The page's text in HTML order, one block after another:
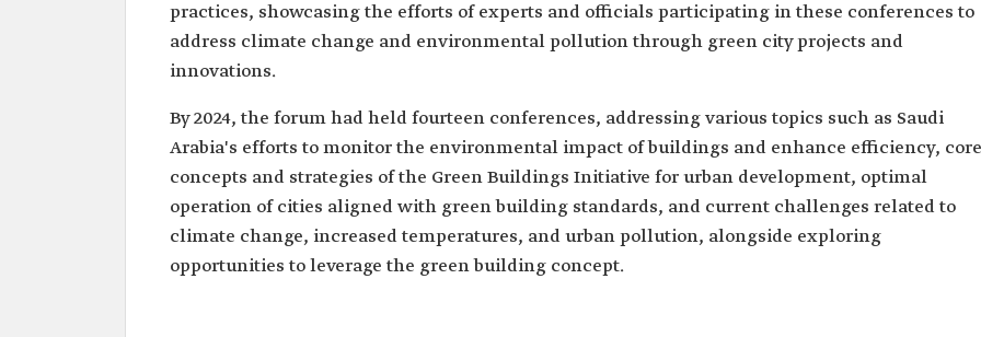
practices, showcasing the efforts of experts and officials participating in these conferences to
address climate change and environmental pollution through green city projects and
innovations.
By 2024, the forum had held fourteen conferences, addressing various topics such as Saudi
Arabia's efforts to monitor the environmental impact of buildings and enhance efficiency, core
concepts and strategies of the Green Buildings Initiative for urban development, optimal
operation of cities aligned with green building standards, and current challenges related to
climate change, increased temperatures, and urban pollution, alongside exploring
opportunities to leverage the green building concept.